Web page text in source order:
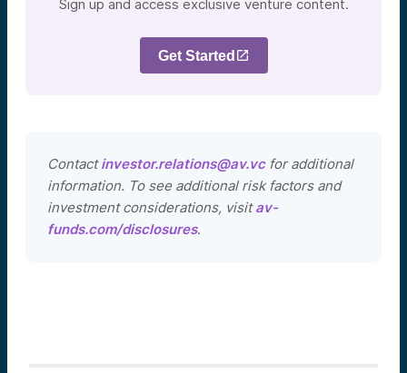
Sign up and access exclusive venture content.
Get Started
Contactinvestor.relations@av.vcfor additional
information. To see additional risk factors and
investment considerations, visitav-
funds.com/disclosures.